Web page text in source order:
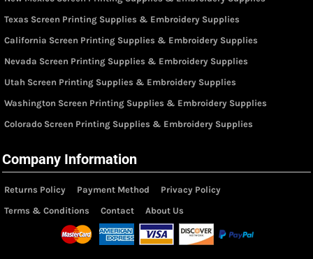
Texas Screen Printing Supplies & Embroidery Supplies
California Screen Printing Supplies & Embroidery Supplies
Nevada Screen Printing Supplies & Embroidery Supplies
Utah Screen Printing Supplies & Embroidery Supplies
Washington Screen Printing Supplies & Embroidery Supplies
Colorado Screen Printing Supplies & Embroidery Supplies
Company Information
Returns Policy Payment Method
Privacy Policy
Terms & Conditions
Contact About Us